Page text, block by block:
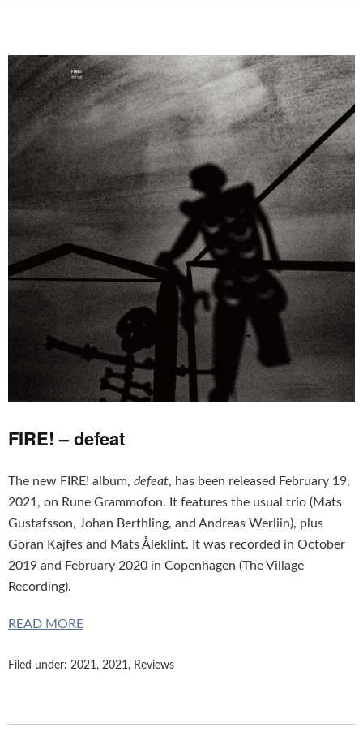
FIRE! – defeat
The new FIRE! album, defeat, has been released February 19,
2021, on Rune Grammofon. It features the usual trio (Mats
Gustafsson, Johan Berthling, and Andreas Werliin), plus
Goran Kajfes and Mats Åleklint. It was recorded in October
2019 and February 2020 in Copenhagen (The Village
Recording).
READ MORE
Filed under: 2021, 2021, Reviews